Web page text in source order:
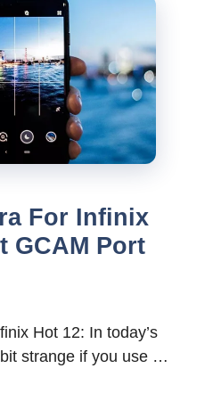
For Infinix
GCAM Port
Hot 12: In today’s
strange if you use …